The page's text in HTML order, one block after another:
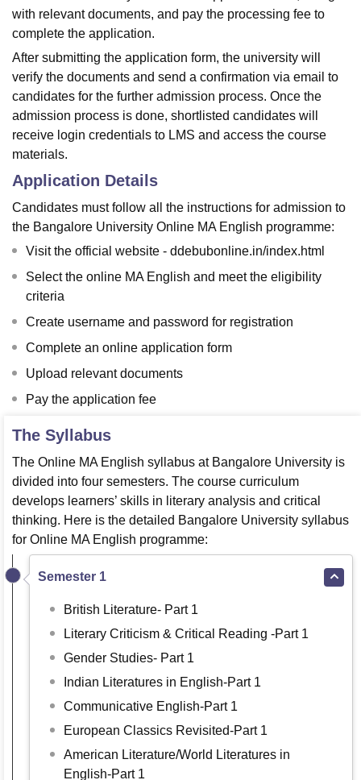
with relevant documents, and pay the processing fee to
complete the application.
After submitting the application form, the university will
verify the documents and send a confirmation via email to
candidates for the further admission process. Once the
admission process is done, shortlisted candidates will
receive login credentials to LMS and access the course
materials.
Application Details
Candidates must follow all the instructions for admission to
the Bangalore University Online MA English programme:
Visit the official website - ddebubonline.in/index.html
Select the online MA English and meet the eligibility
criteria
Create username and password for registration
Complete an online application form
Upload relevant documents
Pay the application fee
The Syllabus
The Online MA English syllabus at Bangalore University is
divided into four semesters. The course curriculum
develops learners’ skills in literary analysis and critical
thinking. Here is the detailed Bangalore University syllabus
for Online MA English programme:
Semester 1
British Literature- Part 1
Literary Criticism & Critical Reading -Part 1
Gender Studies- Part 1
Indian Literatures in English-Part 1
Communicative English-Part 1
European Classics Revisited-Part 1
American Literature/World Literatures in
English-Part 1